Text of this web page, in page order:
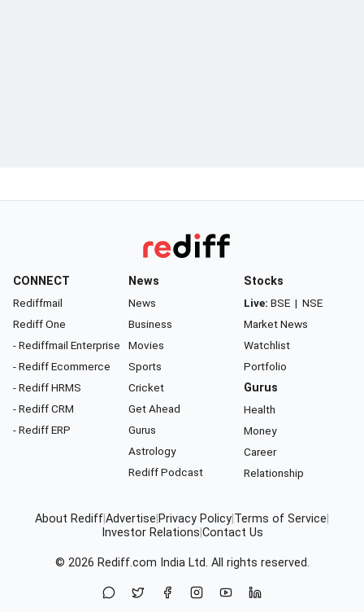
CONNECT
Rediffmail
Rediff One
- Rediffmail Enterprise
- Rediff Ecommerce
- Rediff HRMS
- Rediff CRM
- Rediff ERP
News
News
Business
Movies
Sports
Cricket
Get Ahead
Gurus
Astrology
Rediff Podcast
Stocks
Live: BSE | NSE
Market News
Watchlist
Portfolio
Gurus
Health
Money
Career
Relationship
About RediffAdvertise Privacy Policy Terms of Service
Investor Relations Contact Us
© 2026 Rediff.com India Ltd. All rights reserved.